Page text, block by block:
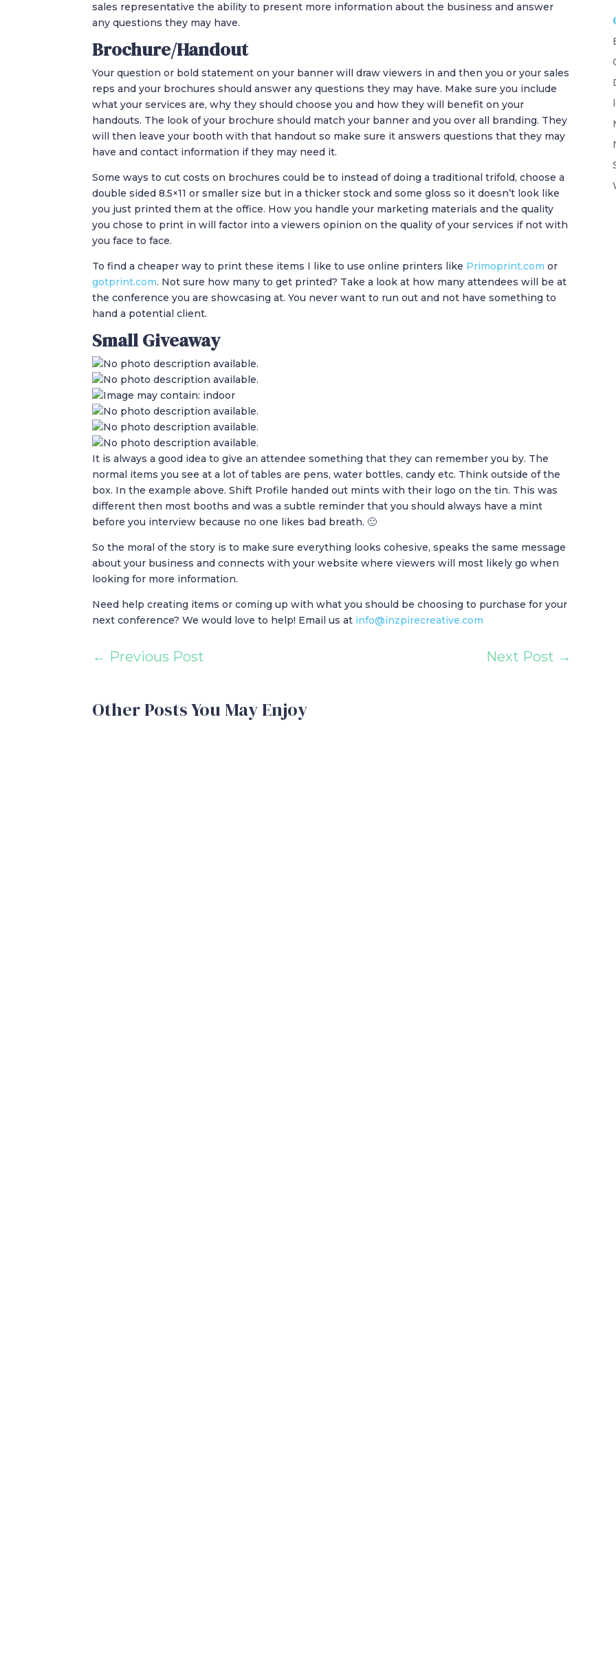
sales representative the ability to present more information about the business and answer
any questions they may have.
Brochure/Handout
Your question or bold statement on your banner will draw viewers in and then you or your sales
reps and your brochures should answer any questions they may have. Make sure you include
what your services are, why they should choose you and how they will benefit on your
handouts. The look of your brochure should match your banner and you over all branding. They
will then leave your booth with that handout so make sure it answers questions that they may
have and contact information if they may need it.
Some ways to cut costs on brochures could be to instead of doing a traditional trifold, choose a
double sided 8.5×11 or smaller size but in a thicker stock and some gloss so it doesn’t look like
you just printed them at the office. How you handle your marketing materials and the quality
you chose to print in will factor into a viewers opinion on the quality of your services if not with
you face to face.
To find a cheaper way to print these items I like to use online printers like Primoprint.com or
gotprint.com. Not sure how many to get printed? Take a look at how many attendees will be at
the conference you are showcasing at. You never want to run out and not have something to
hand a potential client.
Small Giveaway
It is always a good idea to give an attendee something that they can remember you by. The
normal items you see at a lot of tables are pens, water bottles, candy etc. Think outside of the
box. In the example above. Shift Profile handed out mints with their logo on the tin. This was
different then most booths and was a subtle reminder that you should always have a mint
before you interview because no one likes bad breath. 🙂
So the moral of the story is to make sure everything looks cohesive, speaks the same message
about your business and connects with your website where viewers will most likely go when
looking for more information.
Need help creating items or coming up with what you should be choosing to purchase for your
next conference? We would love to help! Email us at info@inzpirecreative.com
← Previous Post Next Post →
Other Posts You May Enjoy